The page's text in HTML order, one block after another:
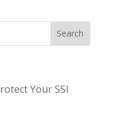
Your SSI